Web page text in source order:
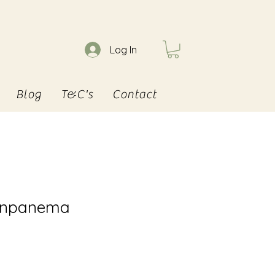
Log In
Blog T&C's Contact